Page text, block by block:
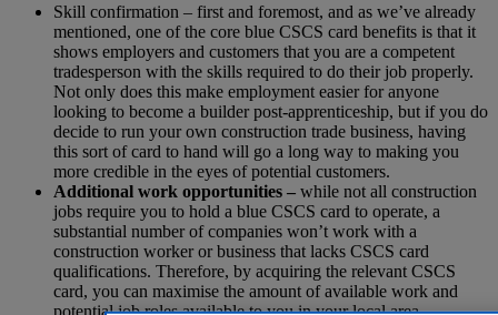
Skill confirmation – first and foremost, and as we’ve already
mentioned, one of the core blue CSCS card benefits is that it
shows employers and customers that you are a competent
tradesperson with the skills required to do their job properly.
Not only does this make employment easier for anyone
looking to become a builder post-apprenticeship, but if you do
decide to run your own construction trade business, having
this sort of card to hand will go a long way to making you
more credible in the eyes of potential customers.
Additional work opportunities – while not all construction
jobs require you to hold a blue CSCS card to operate, a
substantial number of companies won’t work with a
construction worker or business that lacks CSCS card
qualifications. Therefore, by acquiring the relevant CSCS
card, you can maximise the amount of available work and
potential job roles available to you in your local area.